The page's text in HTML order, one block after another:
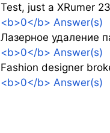
Test, just a XRumer
<b>0</b> Answer(s)
Лазерное удаление
<b>0</b> Answer(s)
Fashion designer
<b>0</b> Answer(s)